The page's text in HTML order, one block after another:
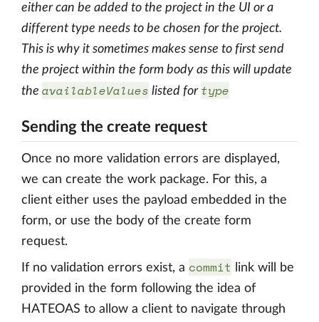
either can be added to the project in the UI or a
different type needs to be chosen for the project.
This is why it sometimes makes sense to first send
the project within the form body as this will update
the availableValues listed for type
Sending the create request
Once no more validation errors are displayed,
we can create the work package. For this, a
client either uses the payload embedded in the
form, or use the body of the create form
request.
If no validation errors exist, a commit
link will be
provided in the form following the idea of
HATEOAS to allow a client to navigate through